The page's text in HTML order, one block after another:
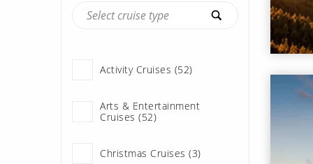
Allura (122)
Activity Cruises (52)
Arts & Entertainment
Cruises (52)
Christmas Cruises (3)